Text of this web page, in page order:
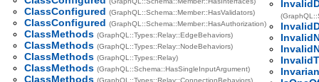
ClassConfigured (GraphQL::Schema::Member::HasValidators)
ClassConfigured (GraphQL::Schema::Member::HasAuthorization)
ClassMethods (GraphQL::Types::Relay::EdgeBehaviors)
ClassMethods (GraphQL::Types::Relay::NodeBehaviors)
ClassMethods (GraphQL::Types::Relay)
ClassMethods (GraphQL::Schema::HasSingleInputArgument)
ClassMethods